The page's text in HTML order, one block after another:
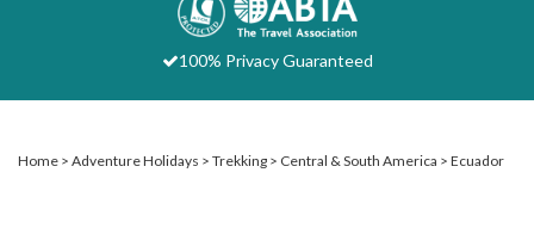
100% Privacy Guaranteed
Home Adventure Holidays Trekking Central & South America Ecuador